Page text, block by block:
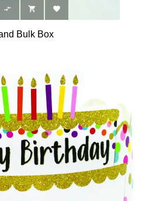
  
Bulk Box